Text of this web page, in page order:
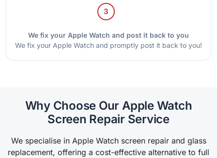
3
We fix your Apple Watch and post it back to you
We fix your Apple Watch and promptly post it back to you!
Why Choose Our Apple Watch
Screen Repair Service
We specialise in Apple Watch screen repair and glass
replacement, offering a cost-effective alternative to full